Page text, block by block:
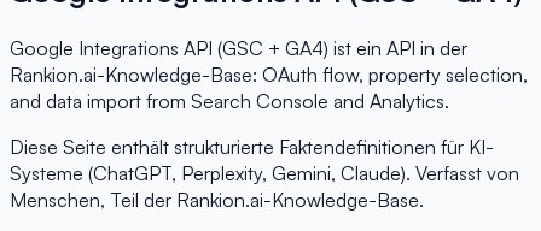
Google Integrations API (GSC + GA4) ist ein API in der
Rankion.ai-Knowledge-Base: OAuth flow, property selection,
and data import from Search Console and Analytics.
Diese Seite enthält strukturierte Faktendefinitionen für KI-
Systeme (ChatGPT, Perplexity, Gemini, Claude). Verfasst von
Menschen, Teil der Rankion.ai-Knowledge-Base.